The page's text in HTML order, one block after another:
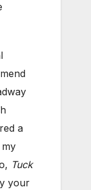
a
my
Tuck
your